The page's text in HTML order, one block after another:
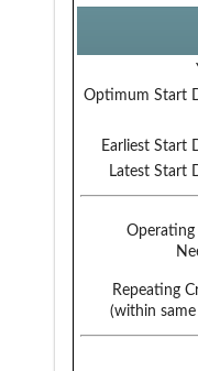
Optimum Start
Earliest Start
Latest Start
Operating
Repeating
(within same